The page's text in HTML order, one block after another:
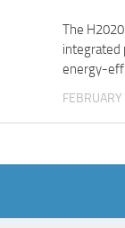
The
integrated
energy-